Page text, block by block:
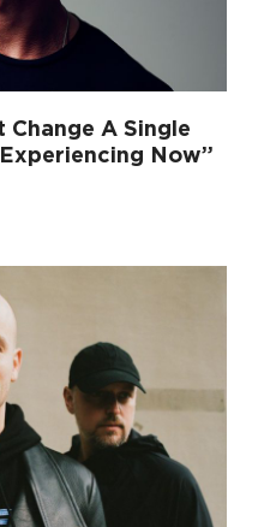
Change A Single
Now”